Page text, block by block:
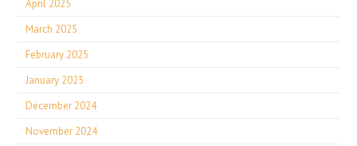
April 2025
March 2025
February 2025
January 2025
December 2024
November 2024